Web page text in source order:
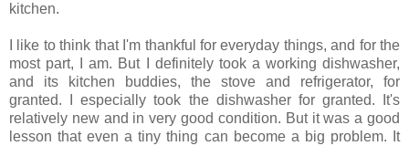
kitchen.
I like to think that I'm thankful for everyday things, and for the
most part, I am. But I definitely took a working dishwasher,
and its kitchen buddies, the stove and refrigerator, for
granted. I especially took the dishwasher for granted. It's
relatively new and in very good condition. But it was a good
lesson that even a tiny thing can become a big problem. It